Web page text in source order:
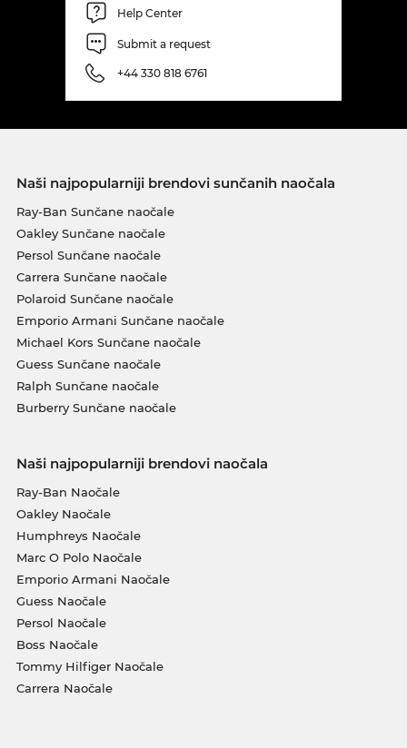
Help Center
Submit a request
+44 330 818 6761
Naši najpopularniji brendovi sunčanih naočala
Ray-Ban Sunčane naočale
Oakley Sunčane naočale
Persol Sunčane naočale
Carrera Sunčane naočale
Polaroid Sunčane naočale
Emporio Armani Sunčane naočale
Michael Kors Sunčane naočale
Guess Sunčane naočale
Ralph Sunčane naočale
Burberry Sunčane naočale
Naši najpopularniji brendovi naočala
Ray-Ban Naočale
Oakley Naočale
Humphreys Naočale
Marc O Polo Naočale
Emporio Armani Naočale
Guess Naočale
Persol Naočale
Boss Naočale
Tommy Hilfiger Naočale
Carrera Naočale